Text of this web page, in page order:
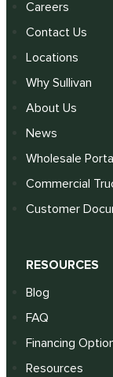
Careers
Contact Us
Locations
Why Sullivan
About Us
News
Wholesale
Commercial
Customer
RESOURCES
Blog
FAQ
Financing
Resources